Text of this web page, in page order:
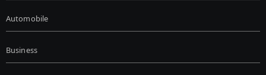
Automobile
Business